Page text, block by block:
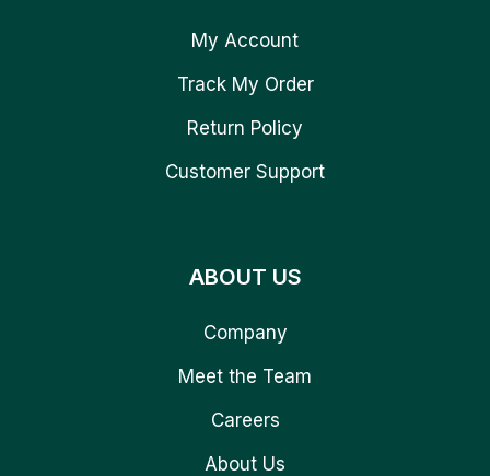
My Account
Track My Order
Return Policy
Customer Support
ABOUT US
Company
Meet the Team
Careers
About Us